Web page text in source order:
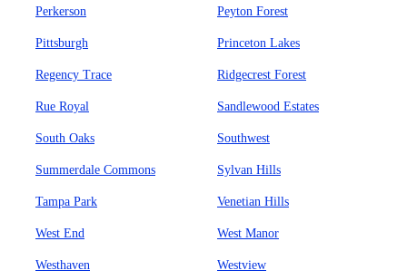
Perkerson Peyton Forest
Pittsburgh Princeton Lakes
Regency Trace Ridgecrest Forest
Rue Royal Sandlewood Estates
South Oaks Southwest
Summerdale Commons Sylvan Hills
Tampa Park Venetian Hills
West End West Manor
Westhaven Westview